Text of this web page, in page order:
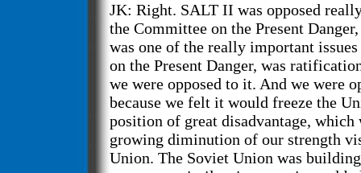
JK: Right. SALT II was opposed
the Committee on the Present
was one of the really important
on the Present Danger, was
we were opposed to it. And we were
because we felt it would freeze the
position of great disadvantage,
growing diminution of our strength
Union. The Soviet Union was